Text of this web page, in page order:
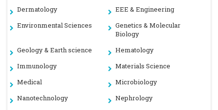
Dermatology
EEE & Engineering
Environmental Sciences
Genetics & Molecular
Biology
Geology & Earth science
Hematology
Immunology
Materials Science
Medical
Microbiology
Nanotechnology
Nephrology